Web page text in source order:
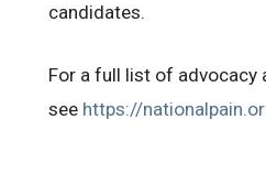
candidates.
For a full list of advocacy
see https://